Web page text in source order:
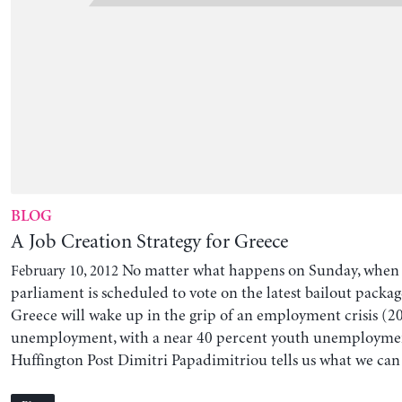
BLOG
A Job Creation Strategy for Greece
February 10, 2012No matter what happens on Sunday,
parliament is scheduled to vote on the latest bailout
Greece will wake up in the grip of an employment crisis
unemployment, with a near 40 percent youth
Huffington Post Dimitri Papadimitriou tells us what we